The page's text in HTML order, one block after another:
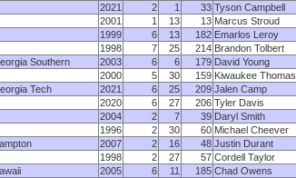
2021
2 1 33 Tyson Campbell
2001
1 13 13 Marcus Stroud
1999
6 13 182 Emarlos Leroy
1998
7 25 214 Brandon Tolbert
Southern
2003 6 6 179 David Young
2000
5 30 159 Kiwaukee Thomas
Tech
2021 6 25 209 Jalen Camp
2020
6 27 206 Tyler Davis
2004
2 7 39 Daryl Smith
1996
2 30 60 Michael Cheever
2007 2 16 48 Justin Durant
1998
2 27 57 Cordell Taylor
2005 6 11 185 Chad Owens